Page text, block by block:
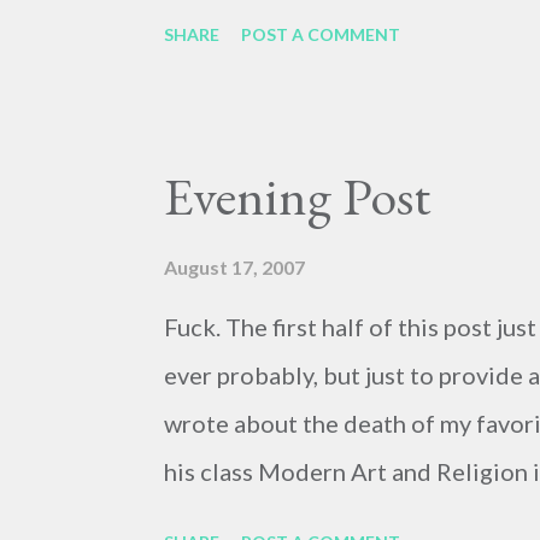
SHARE POST A COMMENT
Evening Post
August 17, 2007
Fuck. The first half of this post
ever probably, but just to
wrote about the death of my
his class Modern Art and